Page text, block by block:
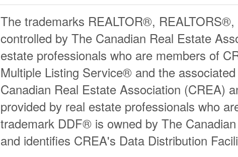
The trademarks REALTOR®,
controlled by The Canadian Real Estate
estate professionals who are members of
Multiple Listing Service® and the
Canadian Real Estate Association (CREA)
provided by real estate professionals who
trademark DDF® is owned by The
and identifies CREA's Data Distribution